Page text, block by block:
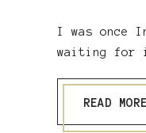
I was once
waiting for
READ MORE